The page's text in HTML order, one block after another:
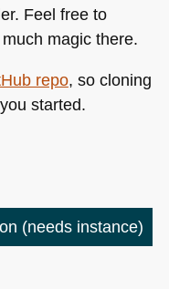
Feel free to
magic there.
repo, so cloning
started.
(needs instance)